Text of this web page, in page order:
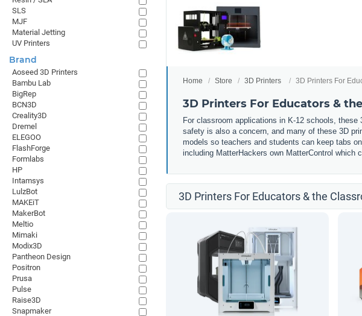
Home Store 3D Printers 3D Printers For
3D Printers For Educators &
For classroom applications in K-12 schools,
safety is also a concern, and many of these 3D
models so teachers and students can keep tabs
including MatterHackers own MatterControl which
3D Printers For Educators & the
SLS
MJF
Material Jetting
UV Printers
Brand
Aoseed 3D Printers
Bambu Lab
BigRep
BCN3D
Creality3D
Dremel
ELEGOO
FlashForge
Formlabs
HP
Intamsys
LulzBot
MAKEiT
MakerBot
Meltio
Mimaki
Modix3D
Pantheon Design
Positron
Prusa
Pulse
Raise3D
Snapmaker